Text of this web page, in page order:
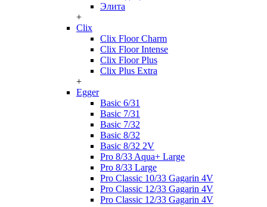
Элита
+
Clix
Clix Floor Charm
Clix Floor Intense
Clix Floor Plus
Clix Plus Extra
+
Egger
Basic 6/31
Basic 7/31
Basic 7/32
Basic 8/32
Basic 8/32 2V
Pro 8/33 Aqua+ Large
Pro 8/33 Large
Pro Classic 10/33 Gagarin 4V
Pro Classic 12/33 Gagarin 4V
Pro Classic 12/33 Gagarin 4V